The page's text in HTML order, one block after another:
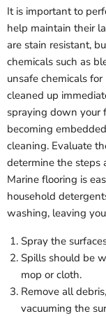
It is important to
help maintain their
are stain resistant,
chemicals such as
unsafe chemicals
cleaned up
spraying down your
becoming
cleaning. Evaluate
determine the steps
Marine flooring is
household
washing, leaving
Spray the
Spills should be
mop or cloth.
Remove all
vacuuming the